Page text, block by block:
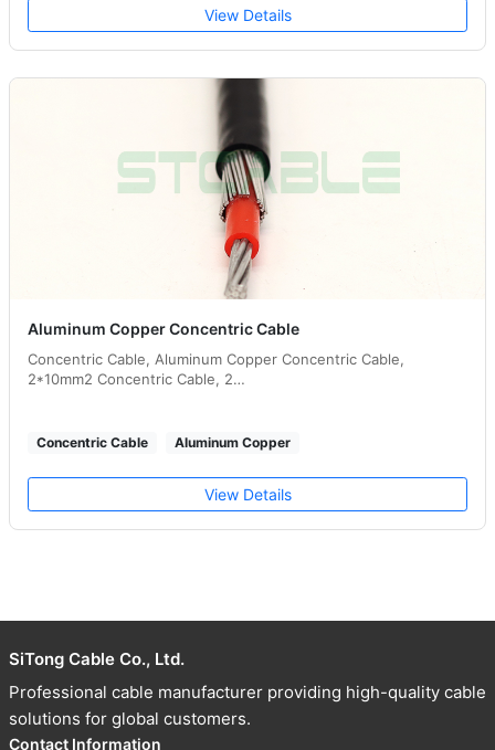
View Details
Aluminum Copper Concentric Cable
Concentric Cable, Aluminum Copper Concentric Cable,
2*10mm2 Concentric Cable, 2…
Concentric Cable Aluminum Copper
View Details
SiTong Cable Co., Ltd.
Professional cable manufacturer providing high-quality cable
solutions for global customers.
Contact Information